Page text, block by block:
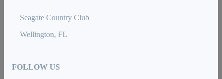
Seagate Country Club
Wellington, FL
FOLLOW US